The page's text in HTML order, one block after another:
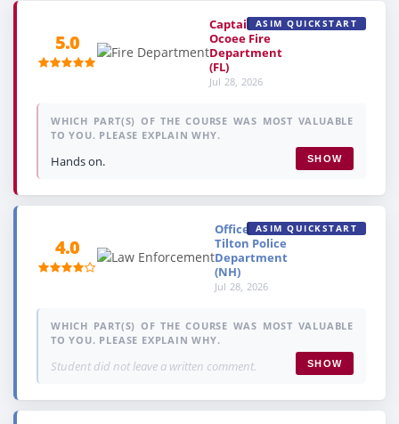
5.0
Captain,
Ocoee Fire
Department
(FL)
Jul 28, 2026
ASIM QUICKSTART
WHICH PART(S) OF THE COURSE WAS MOST VALUABLE
TO YOU. PLEASE EXPLAIN WHY.
Hands on. SHOW
4.0
Officer,
Tilton Police
Department
(NH)
Jul 28, 2026
ASIM QUICKSTART
WHICH PART(S) OF THE COURSE WAS MOST VALUABLE
TO YOU. PLEASE EXPLAIN WHY.
Student did not leave a written comment. SHOW